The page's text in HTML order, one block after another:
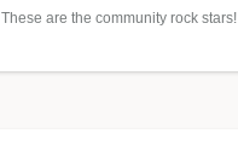
These are the community rock stars!